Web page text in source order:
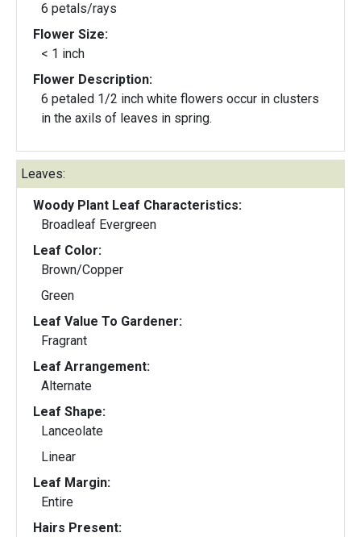
6 petals/rays
Flower Size:
< 1 inch
Flower Description:
6 petaled 1/2 inch white flowers occur in clusters
in the axils of leaves in spring.
Leaves:
Woody Plant Leaf Characteristics:
Broadleaf Evergreen
Leaf Color:
Brown/Copper
Green
Leaf Value To Gardener:
Fragrant
Leaf Arrangement:
Alternate
Leaf Shape:
Lanceolate
Linear
Leaf Margin:
Entire
Hairs Present: